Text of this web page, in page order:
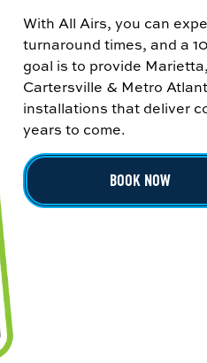
With All Airs, you can
turnaround times, and a
goal is to provide
Cartersville & Metro
installations that deliver
years to come.
BOOK NOW